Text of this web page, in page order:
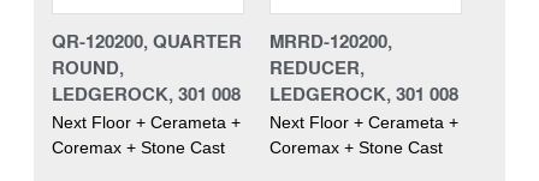
QR-120200, QUARTER
ROUND,
LEDGEROCK, 301 008
Next Floor + Cerameta +
Coremax + Stone Cast
MRRD-120200,
REDUCER,
LEDGEROCK, 301 008
Next Floor + Cerameta +
Coremax + Stone Cast